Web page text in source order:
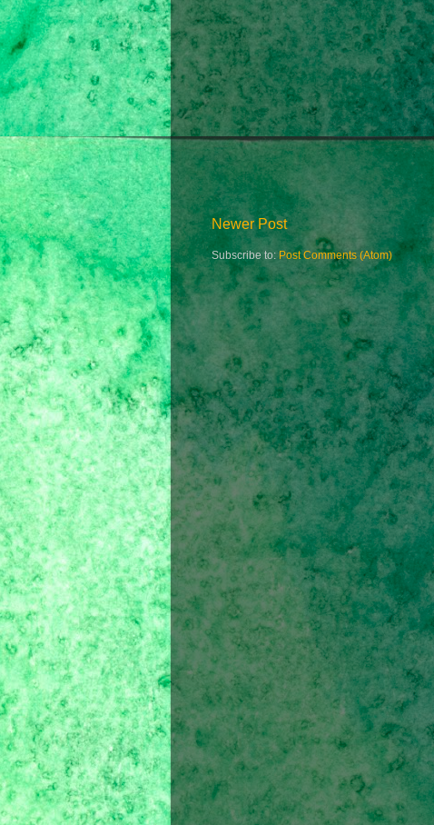
Newer Post
Subscribe to:Post Comments (Atom)